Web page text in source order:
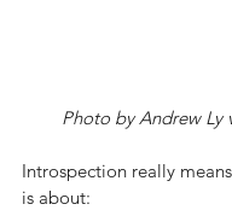
Photo by Andrew Ly
Introspection really
is about: